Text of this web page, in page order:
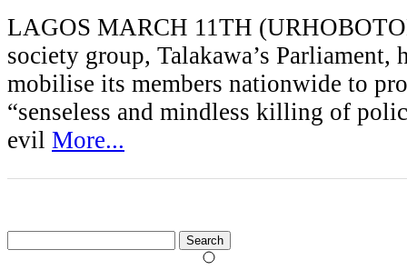
LAGOS MARCH 11TH
society group, Talakawa’s Parliament,
mobilise its members nationwide to
“senseless and mindless killing of
evil More...
for: